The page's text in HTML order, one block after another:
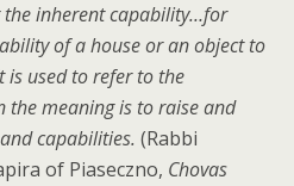
the inherent capability…for
of a house or an object to
used to refer to the
the meaning is to raise and
capabilities. (Rabbi
of Piaseczno, Chovas